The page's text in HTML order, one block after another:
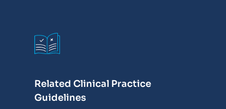
Related Clinical Practice
Guidelines